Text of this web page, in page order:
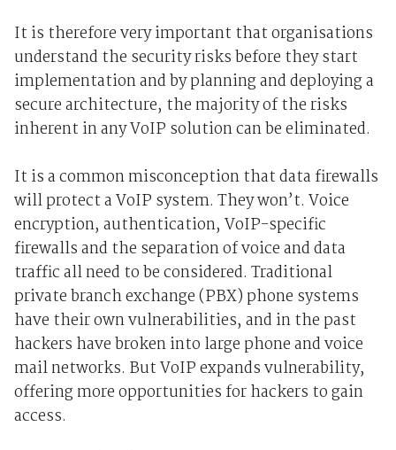
It is therefore very important that organisations
understand the security risks before they start
implementation and by planning and deploying a
secure architecture, the majority of the risks
inherent in any VoIP solution can be eliminated.
It is a common misconception that data firewalls
will protect a VoIP system. They won’t. Voice
encryption, authentication, VoIP-specific
firewalls and the separation of voice and data
traffic all need to be considered. Traditional
private branch exchange (PBX) phone systems
have their own vulnerabilities, and in the past
hackers have broken into large phone and voice
mail networks. But VoIP expands vulnerability,
offering more opportunities for hackers to gain
access.